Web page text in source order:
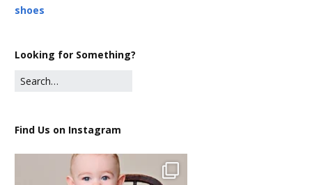
shoes
Looking for Something?
Find Us on Instagram